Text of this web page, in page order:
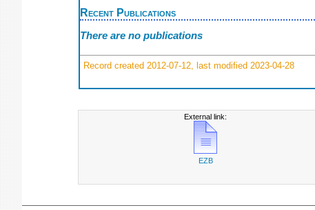
Recent Publications
There are no publications
Record created 2012-07-12, last modified 2023-04-28
External link:
EZB